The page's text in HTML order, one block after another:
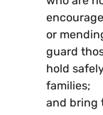
or
guard
hold
families;
and bring